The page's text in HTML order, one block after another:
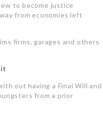
to become justice
from economies left
firms, garages and others
out having a Final Will and
from a prior